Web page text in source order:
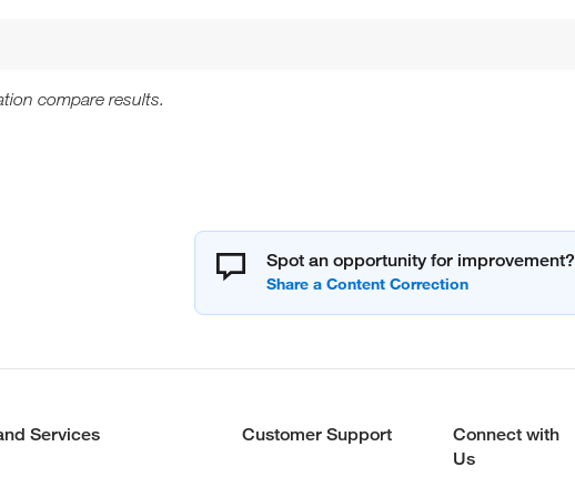
compare results.
Spot an opportunity for improvement?
Services Customer Support
Connect with
Us